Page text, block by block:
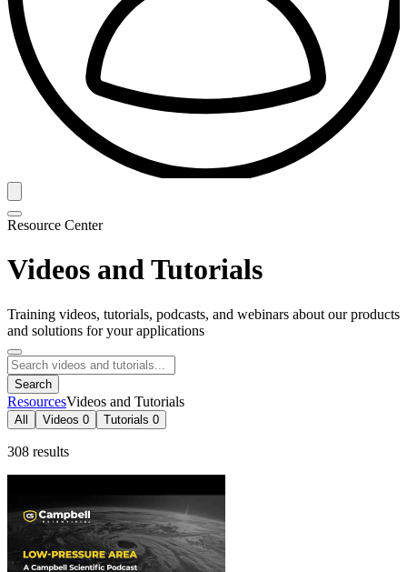
Resource Center
Videos and Tutorials
Training videos, tutorials, podcasts, and webinars about our products
and solutions for your applications
Search
ResourcesVideos and Tutorials
All Videos 0 Tutorials 0
308 results